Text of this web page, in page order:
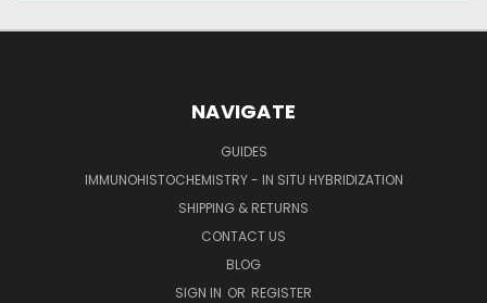
NAVIGATE
GUIDES
IMMUNOHISTOCHEMISTRY - IN SITU HYBRIDIZATION
SHIPPING & RETURNS
CONTACT US
BLOG
SIGN IN OR REGISTER